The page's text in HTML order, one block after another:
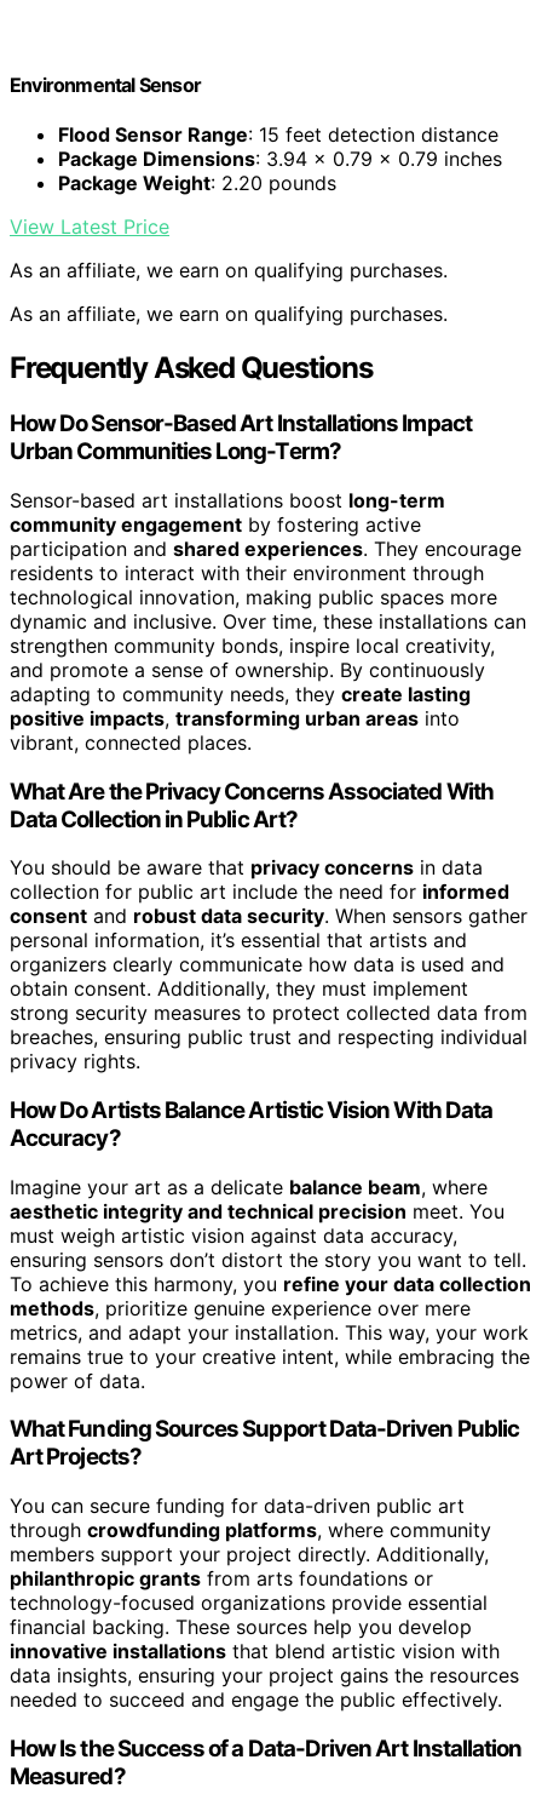
Environmental Sensor
Flood Sensor Range: 15 feet detection distance
Package Dimensions: 3.94 x 0.79 x 0.79 inches
Package Weight: 2.20 pounds
View Latest Price
As an affiliate, we earn on qualifying purchases.
As an affiliate, we earn on qualifying purchases.
Frequently Asked Questions
How Do Sensor-Based Art Installations Impact
Urban Communities Long-Term?
Sensor-based art installations boost long-term
community engagement by fostering active
participation and shared experiences. They encourage
residents to interact with their environment through
technological innovation, making public spaces more
dynamic and inclusive. Over time, these installations can
strengthen community bonds, inspire local creativity,
and promote a sense of ownership. By continuously
adapting to community needs, they create lasting
positive impacts, transforming urban areas into
vibrant, connected places.
What Are the Privacy Concerns Associated With
Data Collection in Public Art?
You should be aware that privacy concerns in data
collection for public art include the need for informed
consent and robust data security. When sensors gather
personal information, it’s essential that artists and
organizers clearly communicate how data is used and
obtain consent. Additionally, they must implement
strong security measures to protect collected data from
breaches, ensuring public trust and respecting individual
privacy rights.
How Do Artists Balance Artistic Vision With Data
Accuracy?
Imagine your art as a delicate balance beam, where
aesthetic integrity and technical precision meet. You
must weigh artistic vision against data accuracy,
ensuring sensors don’t distort the story you want to tell.
To achieve this harmony, you refine your data collection
methods, prioritize genuine experience over mere
metrics, and adapt your installation. This way, your work
remains true to your creative intent, while embracing the
power of data.
What Funding Sources Support Data-Driven Public
Art Projects?
You can secure funding for data-driven public art
through crowdfunding platforms, where community
members support your project directly. Additionally,
philanthropic grants from arts foundations or
technology-focused organizations provide essential
financial backing. These sources help you develop
innovative installations that blend artistic vision with
data insights, ensuring your project gains the resources
needed to succeed and engage the public effectively.
How Is the Success of a Data-Driven Art Installation
Measured?